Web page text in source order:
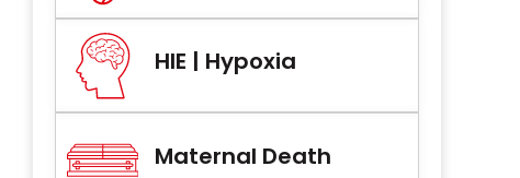
HIE | Hypoxia
Maternal Death